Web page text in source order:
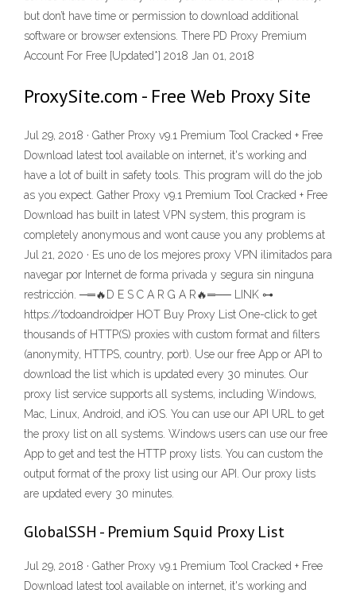
but don’t have time or permission to download additional
software or browser extensions. There PD Proxy Premium
Account For Free [Updated*] 2018 Jan 01, 2018
ProxySite.com - Free Web Proxy Site
Jul 29, 2018 · Gather Proxy v9.1 Premium Tool Cracked + Free
Download latest tool available on internet, it's working and
have a lot of built in safety tools. This program will do the job
as you expect. Gather Proxy v9.1 Premium Tool Cracked + Free
Download has built in latest VPN system, this program is
completely anonymous and wont cause you any problems at
Jul 21, 2020 · Es uno de los mejores proxy VPN ilimitados para
navegar por Internet de forma privada y segura sin ninguna
restricción. ─═🔥D E S C A R G A R🔥═── LINK ⊶
https://todoandroidper HOT Buy Proxy List One-click to get
thousands of HTTP(S) proxies with custom format and filters
(anonymity, HTTPS, country, port). Use our free App or API to
download the list which is updated every 30 minutes. Our
proxy list service supports all systems, including Windows,
Mac, Linux, Android, and iOS. You can use our API URL to get
the proxy list on all systems. Windows users can use our free
App to get and test the HTTP proxy lists. You can custom the
output format of the proxy list using our API. Our proxy lists
are updated every 30 minutes.
GlobalSSH - Premium Squid Proxy List
Jul 29, 2018 · Gather Proxy v9.1 Premium Tool Cracked + Free
Download latest tool available on internet, it's working and